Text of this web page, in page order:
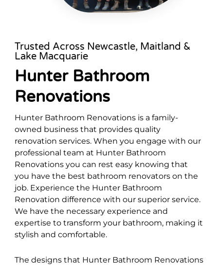
Trusted Across Newcastle, Maitland &
Lake Macquarie
Hunter Bathroom
Renovations
Hunter Bathroom Renovations is a family-
owned business that provides quality
renovation services. When you engage with our
professional team at Hunter Bathroom
Renovations you can rest easy knowing that
you have the best bathroom renovators on the
job. Experience the Hunter Bathroom
Renovation difference with our superior service.
We have the necessary experience and
expertise to transform your bathroom, making it
stylish and comfortable.
The designs that Hunter Bathroom Renovations